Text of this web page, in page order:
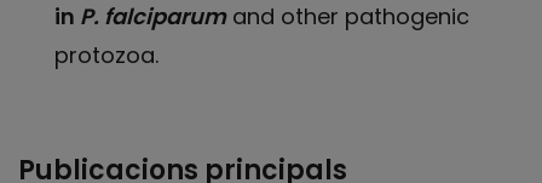
in P. falciparumand other pathogenic
protozoa.
Publicacions principals